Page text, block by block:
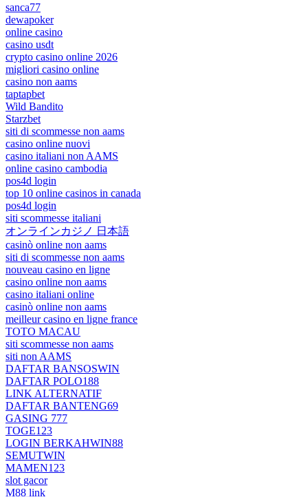
sanca77
dewapoker
online casino
casino usdt
crypto casino online 2026
migliori casino online
casino non aams
taptapbet
Wild Bandito
Starzbet
siti di scommesse non aams
casino online nuovi
casino italiani non AAMS
online casino cambodia
pos4d login
top 10 online casinos in canada
pos4d login
siti scommesse italiani
オンラインカジノ 日本語
casinò online non aams
siti di scommesse non aams
nouveau casino en ligne
casino online non aams
casino italiani online
casinò online non aams
meilleur casino en ligne france
TOTO MACAU
siti scommesse non aams
siti non AAMS
DAFTAR BANSOSWIN
DAFTAR POLO188
LINK ALTERNATIF
DAFTAR BANTENG69
GASING 777
TOGE123
LOGIN BERKAHWIN88
SEMUTWIN
MAMEN123
slot gacor
M88 link